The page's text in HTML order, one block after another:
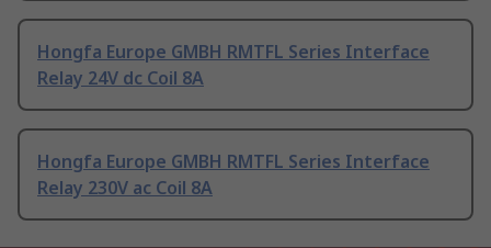
Hongfa Europe GMBH RMTFL Series Interface
Relay 24V dc Coil 8A
Hongfa Europe GMBH RMTFL Series Interface
Relay 230V ac Coil 8A